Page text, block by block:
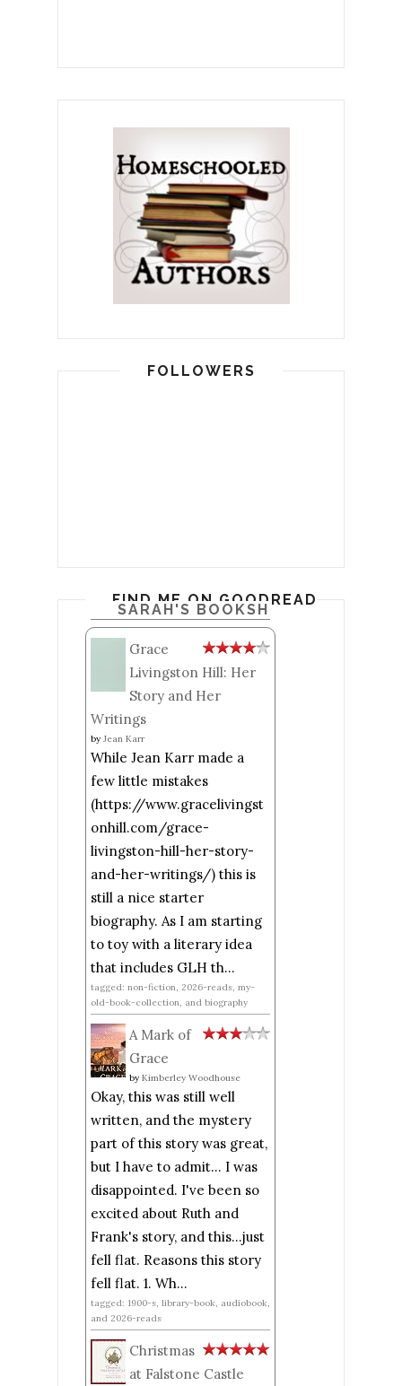
FOLLOWERS
FIND ME ON GOODREADS
SARAH'S BOOKSHELF: READ
Grace
Livingston Hill: Her
Story and Her
Writings
by Jean Karr
While Jean Karr made a
few little mistakes
(https://www.gracelivingst
onhill.com/grace-
livingston-hill-her-story-
and-her-writings/) this is
still a nice starter
biography. As I am starting
to toy with a literary idea
that includes GLH th...
tagged: non-fiction, 2026-reads, my-
old-book-collection, and biography
A Mark of
Grace
by Kimberley Woodhouse
Okay, this was still well
written, and the mystery
part of this story was great,
but I have to admit... I was
disappointed. I've been so
excited about Ruth and
Frank's story, and this...just
fell flat. Reasons this story
fell flat. 1. Wh...
tagged: 1900-s, library-book, audiobook,
and 2026-reads
Christmas
at Falstone Castle